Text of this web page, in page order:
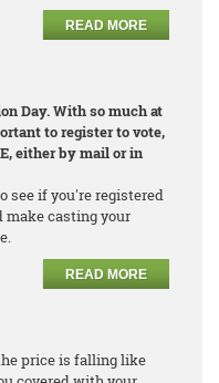
READ MORE
Day. With so much at
to register to vote,
either by mail or in
see if you're registered
make casting your
READ MORE
price is falling like